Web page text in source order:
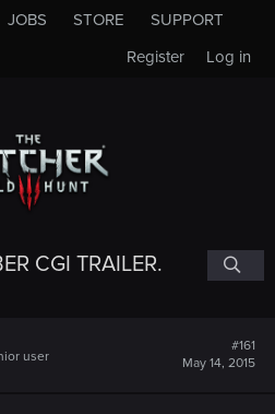
JOBS STORE
SUPPORT
Log in
Register
CGI TRAILER.
user
#161
May 14, 2015